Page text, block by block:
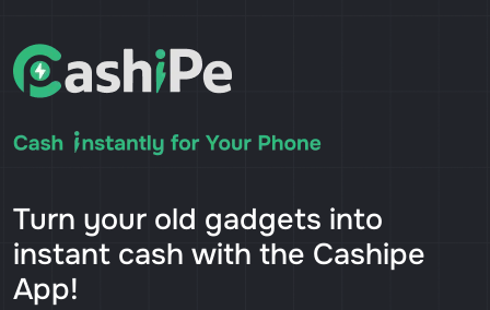
Turn your old gadgets into
instant cash with the Cashipe
App!